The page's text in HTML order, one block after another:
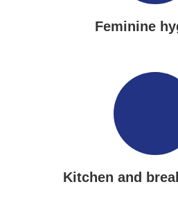
Feminine
Kitchen and